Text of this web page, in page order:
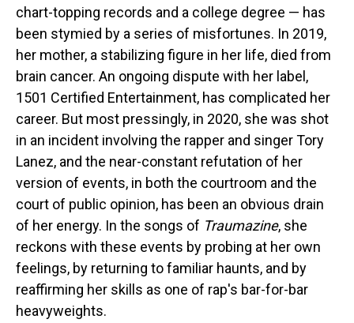
chart-topping records and a college degree — has
been stymied by a series of misfortunes. In 2019,
her mother, a stabilizing figure in her life, died from
brain cancer. An ongoing dispute with her label,
1501 Certified Entertainment, has complicated her
career. But most pressingly, in 2020, she was shot
in an incident involving the rapper and singer Tory
Lanez, and the near-constant refutation of her
version of events, in both the courtroom and the
court of public opinion, has been an obvious drain
of her energy. In the songs of Traumazine, she
reckons with these events by probing at her own
feelings, by returning to familiar haunts, and by
reaffirming her skills as one of rap's bar-for-bar
heavyweights.